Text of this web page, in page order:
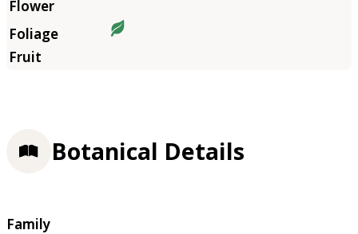
Botanical Details
Family